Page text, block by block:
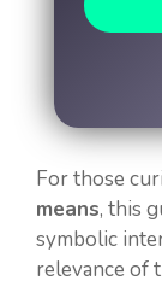
For those
means, this
symbolic
relevance of